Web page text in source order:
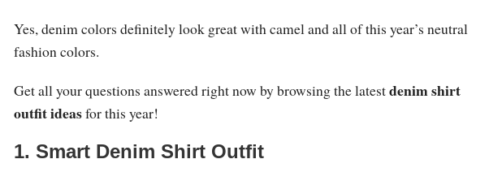
Yes, denim colors definitely look great with camel and all of this year’s neutral
fashion colors.
Get all your questions answered right now by browsing the latestdenim shirt
outfit ideasfor this year!
1. Smart Denim Shirt Outfit